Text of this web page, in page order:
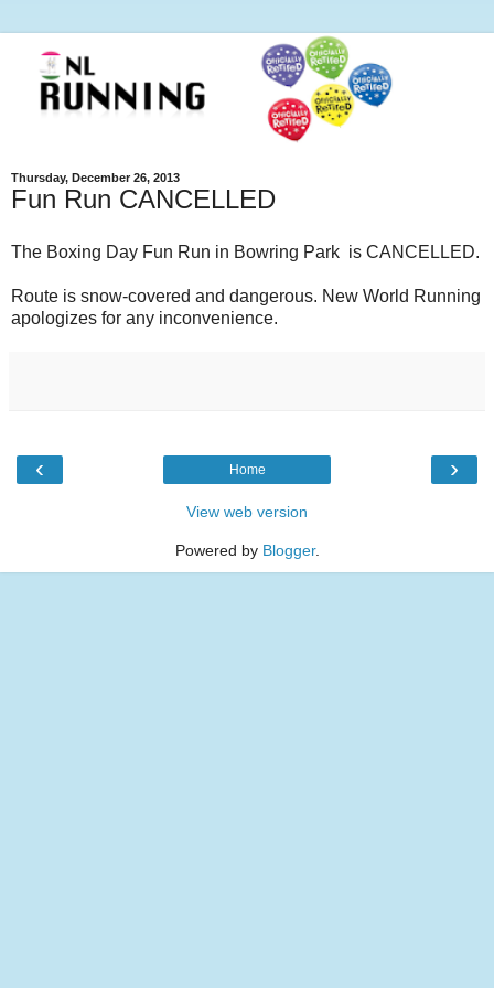
Thursday, December 26, 2013
Fun Run CANCELLED
The Boxing Day Fun Run in Bowring Park is CANCELLED.
Route is snow-covered and dangerous. New World Running
apologizes for any inconvenience.
‹ ›
Home
View web version
Powered by Blogger.